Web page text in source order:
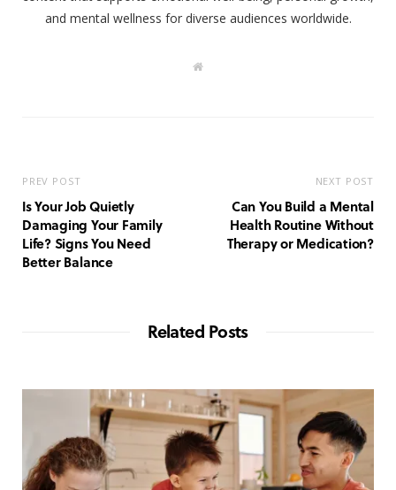
and mental wellness for diverse audiences worldwide.
W
PREV POST
Is Your Job Quietly
Damaging Your Family
Life? Signs You Need
Better Balance
NEXT POST
Can You Build a Mental
Health Routine Without
Therapy or Medication?
Related Posts